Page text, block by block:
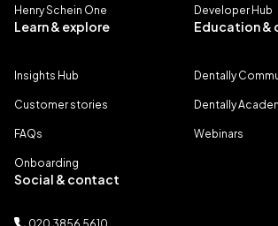
Henry Schein One Developer Hub
Learn & explore
Insights Hub
Customer stories
FAQs
Onboarding
Education &
Dentally
Dentally
Webinars
Social & contact